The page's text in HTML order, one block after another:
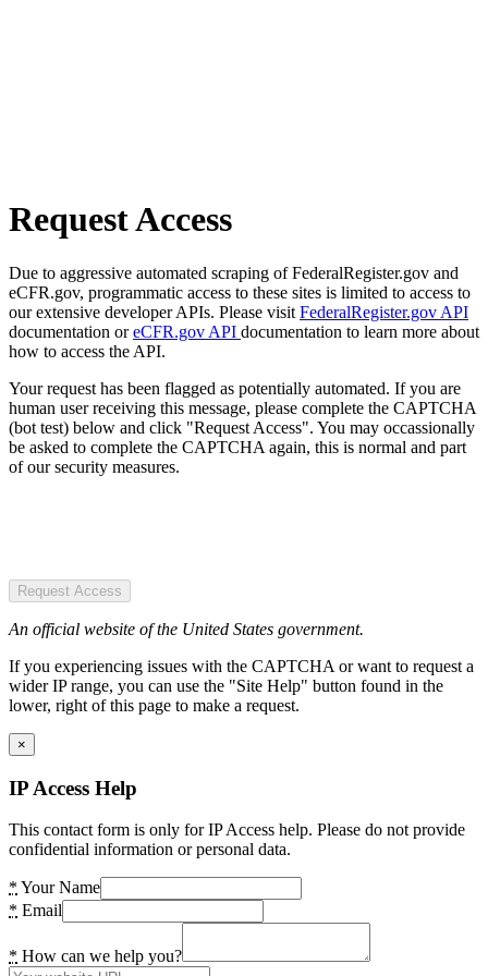
Request Access
Due to aggressive automated scraping of FederalRegister.gov and
eCFR.gov, programmatic access to these sites is limited to access to
our extensive developer APIs. Please visit FederalRegister.gov API
documentation oreCFR.gov API documentation to learn more about
how to access the API.
Your request has been flagged as potentially automated. If you are
human user receiving this message, please complete the CAPTCHA
(bot test) below and click "Request Access". You may occassionally
be asked to complete the CAPTCHA again, this is normal and part
of our security measures.
Request Access
An official website of the United States government.
If you experiencing issues with the CAPTCHA or want to request a
wider IP range, you can use the "Site Help" button found in the
lower, right of this page to make a request.
×
IP Access Help
This contact form is only for IP Access help. Please do not provide
confidential information or personal data.
* Your Name
* Email
* How can we help you?